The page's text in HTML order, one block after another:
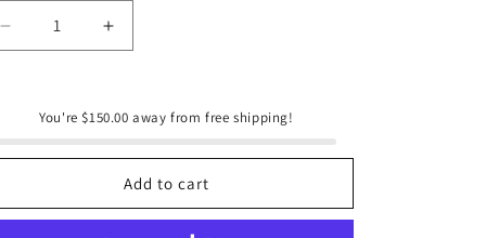
Decrease
quantity
Couture
Increase
quantity
Couture
Blanket
You're $150.00 away from free shipping!
Add to cart